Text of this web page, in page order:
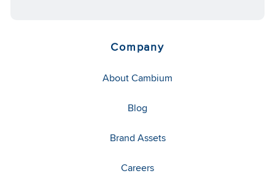
Company
About Cambium
Blog
Brand Assets
Careers